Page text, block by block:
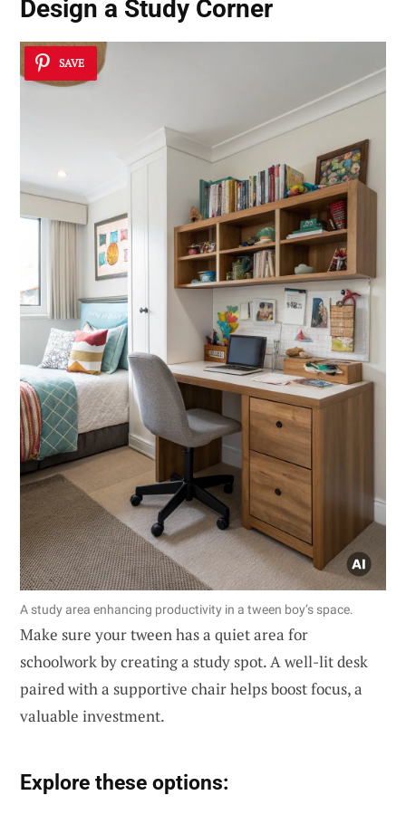
Design a Study Corner
SAVE
A study area enhancing productivity in a tween boy’s space.
Make sure your tween has a quiet area for
schoolwork by creating a study spot. A well-lit desk
paired with a supportive chair helps boost focus, a
valuable investment.
Explore these options: